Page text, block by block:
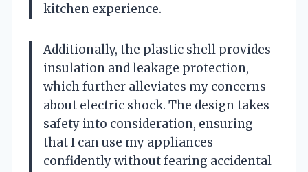
kitchen experience.
Additionally, the plastic shell provides
insulation and leakage protection,
which further alleviates my concerns
about electric shock. The design takes
safety into consideration, ensuring
that I can use my appliances
confidently without fearing accidental